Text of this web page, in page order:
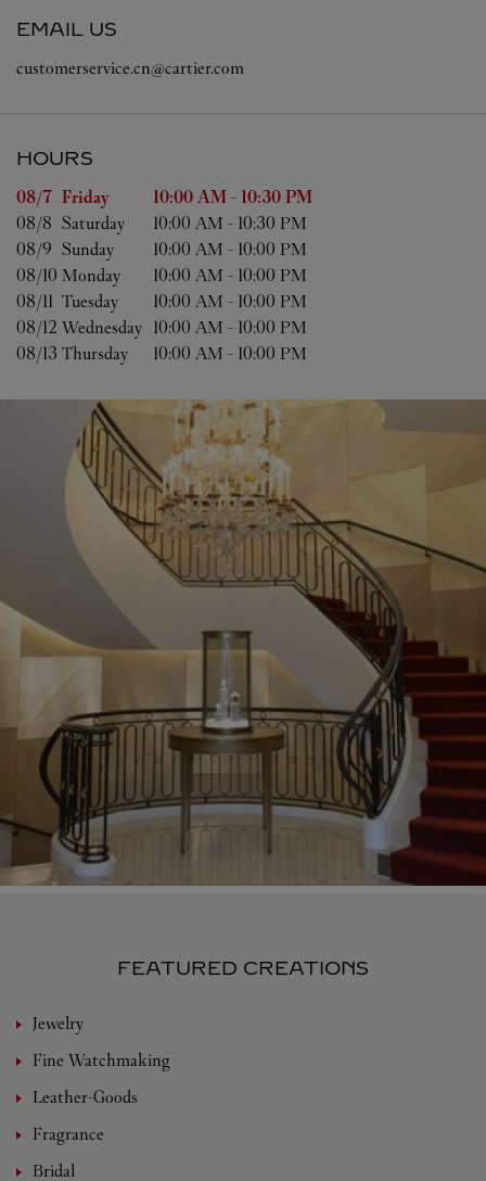
EMAIL US
customerservice.cn@cartier.com
HOURS
Day of the Week Hours
08/7 Friday 10:00 AM - 10:30 PM
08/8 Saturday 10:00 AM - 10:30 PM
08/9 Sunday 10:00 AM - 10:00 PM
08/10 Monday 10:00 AM - 10:00 PM
08/11 Tuesday 10:00 AM - 10:00 PM
08/12 Wednesday 10:00 AM - 10:00 PM
08/13 Thursday 10:00 AM - 10:00 PM
FEATURED CREATIONS
Jewelry
Fine Watchmaking
Leather-Goods
Fragrance
Bridal